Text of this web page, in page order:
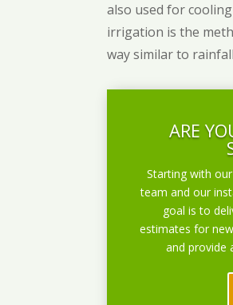
also used for
irrigation is the
way similar to
ARE
Starting with
team and our
goal is to
estimates for
and provide